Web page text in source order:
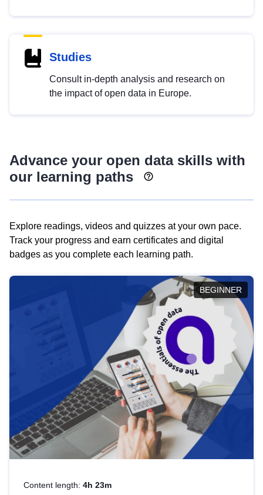
Studies
Consult in-depth analysis and research on
the impact of open data in Europe.
Advance your open data skills with
our learning paths
Explore readings, videos and quizzes at your own pace.
Track your progress and earn certificates and digital
badges as you complete each learning path.
BEGINNER
Content length: 4h 23m